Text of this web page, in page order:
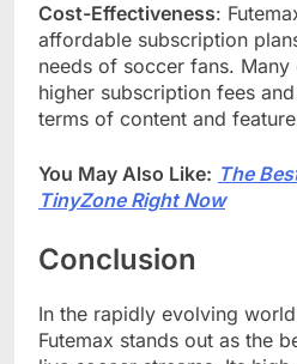
Cost-Effectiveness:
affordable subscription
needs of soccer fans.
higher subscription fees
terms of content and
You May Also Like: The
TinyZone Right Now
Conclusion
In the rapidly evolving
Futemax stands out as the